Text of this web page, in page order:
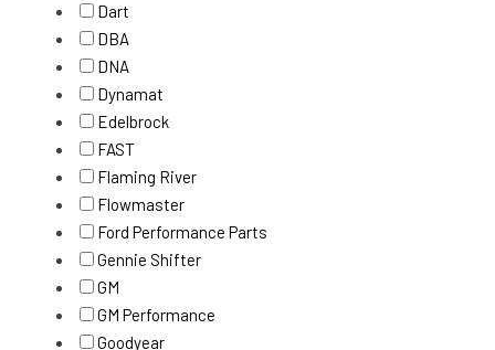
Dart
DBA
DNA
Dynamat
Edelbrock
FAST
Flaming River
Flowmaster
Ford Performance Parts
Gennie Shifter
GM
GM Performance
Goodyear